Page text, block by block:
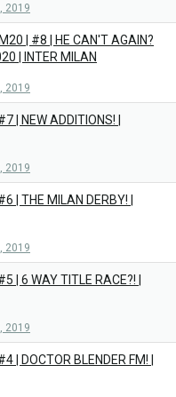
2019
| #8 | HE CAN'T AGAIN?
| INTER MILAN
2019
| NEW ADDITIONS! |
2019
| THE MILAN DERBY! |
2019
| 6 WAY TITLE RACE?! |
2019
| DOCTOR BLENDER FM! |